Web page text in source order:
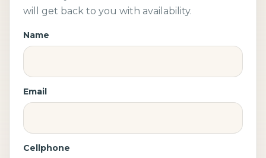
will get back to you with availability.
Name
Email
Cellphone